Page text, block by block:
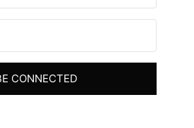
CONNECTED